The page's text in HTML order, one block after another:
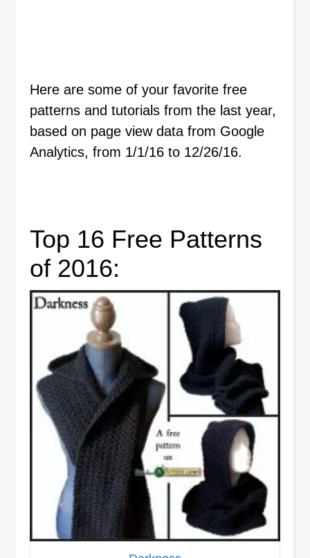
Here are some of your favorite free
patterns and tutorials from the last year,
based on page view data from Google
Analytics, from 1/1/16 to 12/26/16.
Top 16 Free Patterns
of 2016: